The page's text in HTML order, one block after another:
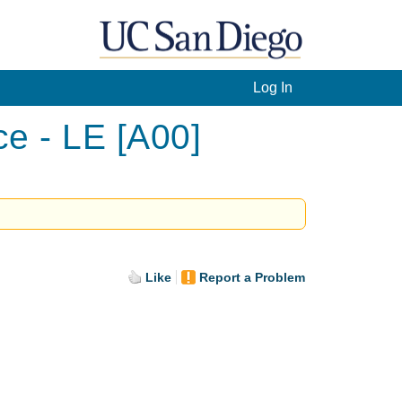
Log In
- LE [A00]
Like Report a Problem